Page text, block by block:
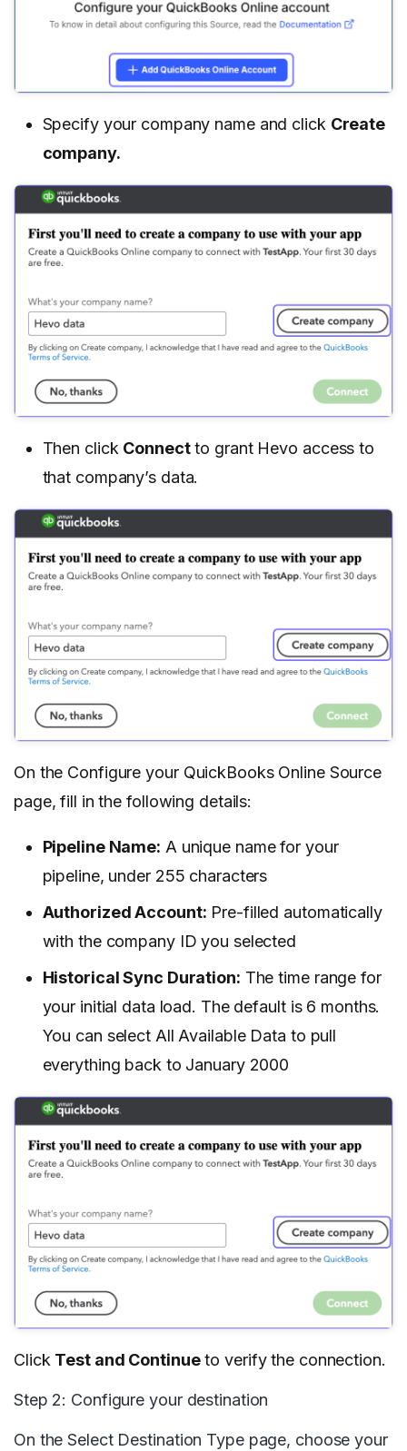
Specify your company name and click Create
company.
Then click Connectto grant Hevo access to
that company’s data.
On the Configure your QuickBooks Online Source
page, fill in the following details:
Pipeline Name: A unique name for your
pipeline, under 255 characters
Authorized Account: Pre-filled automatically
with the company ID you selected
Historical Sync Duration: The time range for
your initial data load. The default is 6 months.
You can select All Available Data to pull
everything back to January 2000
Click Test and Continueto verify the connection.
Step 2: Configure your destination
On the Select Destination Type page, choose your